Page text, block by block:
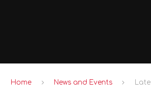
Home News and Events